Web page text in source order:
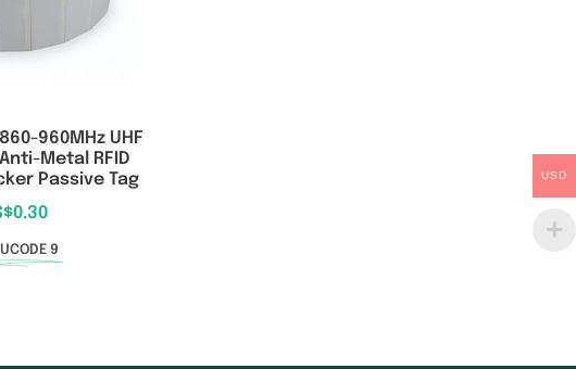
860-960MHz UHF
Metal RFID
Passive Tag
0.30
9
USD